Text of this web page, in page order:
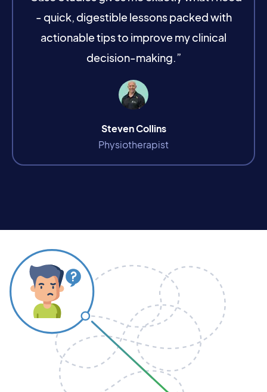
- quick, digestible lessons packed with
actionable tips to improve my clinical
decision-making.”
Steven Collins
Physiotherapist